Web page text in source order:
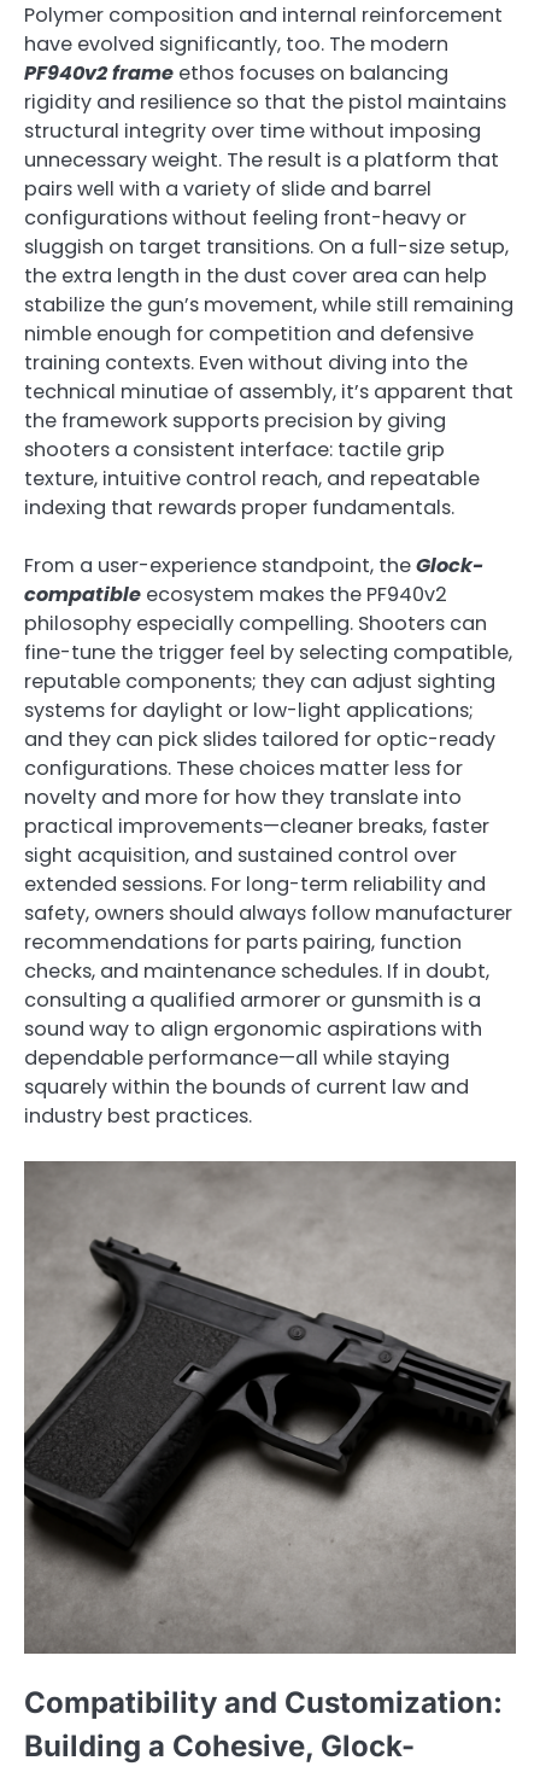
Polymer composition and internal reinforcement
have evolved significantly, too. The modern
PF940v2 frame ethos focuses on balancing
rigidity and resilience so that the pistol maintains
structural integrity over time without imposing
unnecessary weight. The result is a platform that
pairs well with a variety of slide and barrel
configurations without feeling front-heavy or
sluggish on target transitions. On a full-size setup,
the extra length in the dust cover area can help
stabilize the gun’s movement, while still remaining
nimble enough for competition and defensive
training contexts. Even without diving into the
technical minutiae of assembly, it’s apparent that
the framework supports precision by giving
shooters a consistent interface: tactile grip
texture, intuitive control reach, and repeatable
indexing that rewards proper fundamentals.
From a user-experience standpoint, theGlock-
compatible ecosystem makes the PF940v2
philosophy especially compelling. Shooters can
fine-tune the trigger feel by selecting compatible,
reputable components; they can adjust sighting
systems for daylight or low-light applications;
and they can pick slides tailored for optic-ready
configurations. These choices matter less for
novelty and more for how they translate into
practical improvements—cleaner breaks, faster
sight acquisition, and sustained control over
extended sessions. For long-term reliability and
safety, owners should always follow manufacturer
recommendations for parts pairing, function
checks, and maintenance schedules. If in doubt,
consulting a qualified armorer or gunsmith is a
sound way to align ergonomic aspirations with
dependable performance—all while staying
squarely within the bounds of current law and
industry best practices.
Compatibility and Customization:
Building a Cohesive, Glock-